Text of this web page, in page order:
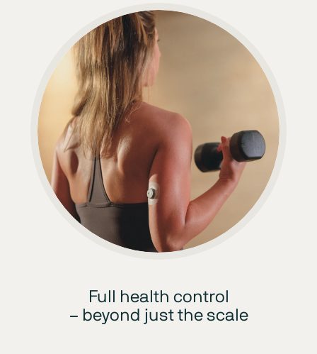
Full health control
– beyond just the scale